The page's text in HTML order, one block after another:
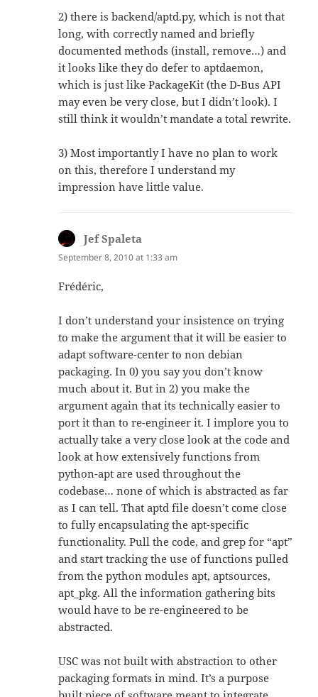
2) there is backend/aptd.py, which is not that
long, with correctly named and briefly
documented methods (install, remove…) and
it looks like they do defer to aptdaemon,
which is just like PackageKit (the D-Bus API
may even be very close, but I didn’t look). I
still think it wouldn’t mandate a total rewrite.
3) Most importantly I have no plan to work
on this, therefore I understand my
impression have little value.
Jef Spaleta
September 8, 2010 at 1:33 am
Frédéric,
I don’t understand your insistence on trying
to make the argument that it will be easier to
adapt software-center to non debian
packaging. In 0) you say you don’t know
much about it. But in 2) you make the
argument again that its technically easier to
port it than to re-engineer it. I implore you to
actually take a very close look at the code and
look at how extensively functions from
python-apt are used throughout the
codebase… none of which is abstracted as far
as I can tell. That aptd file doesn’t come close
to fully encapsulating the apt-specific
functionality. Pull the code, and grep for “apt”
and start tracking the use of functions pulled
from the python modules apt, aptsources,
apt_pkg. All the information gathering bits
would have to be re-engineered to be
abstracted.
USC was not built with abstraction to other
packaging formats in mind. It’s a purpose